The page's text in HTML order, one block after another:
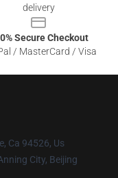
delivery
Secure Checkout
/ MasterCard / Visa
Ca 94526, Us
City, Beijing